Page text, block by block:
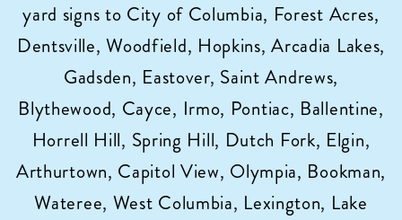
Columbia,
SC!
yard signs to City of Columbia, Forest Acres,
Dentsville, Woodfield, Hopkins, Arcadia Lakes,
Gadsden, Eastover, Saint Andrews,
Blythewood, Cayce, Irmo, Pontiac, Ballentine,
Horrell Hill, Spring Hill, Dutch Fork, Elgin,
Arthurtown, Capitol View, Olympia, Bookman,
Wateree, West Columbia, Lexington, Lake